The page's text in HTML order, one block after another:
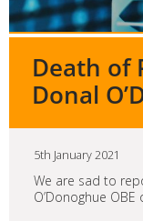
Death of
Donal
5th January 2021
We are sad to
O’Donoghue OBE